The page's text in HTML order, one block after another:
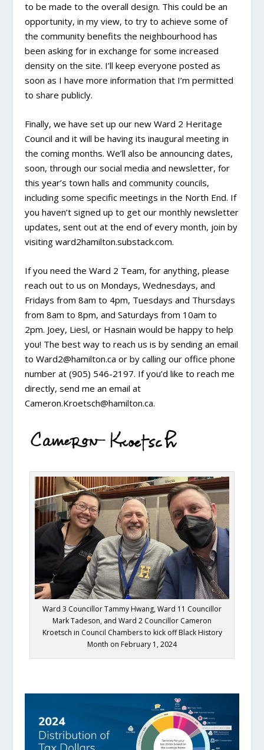
to be made to the overall design. This could be an
opportunity, in my view, to try to achieve some of
the community benefits the neighbourhood has
been asking for in exchange for some increased
density on the site. I’ll keep everyone posted as
soon as I have more information that I’m permitted
to share publicly.
Finally, we have set up our new Ward 2 Heritage
Council and it will be having its inaugural meeting in
the coming months. We’ll also be announcing dates,
soon, through our social media and newsletter, for
this year’s town halls and community councils,
including some specific meetings in the North End. If
you haven’t signed up to get our monthly newsletter
updates, sent out at the end of every month, join by
visiting ward2hamilton.substack.com.
If you need the Ward 2 Team, for anything, please
reach out to us on Mondays, Wednesdays, and
Fridays from 8am to 4pm, Tuesdays and Thursdays
from 8am to 8pm, and Saturdays from 10am to
2pm. Joey, Liesl, or Hasnain would be happy to help
you! The best way to reach us is by sending an email
to Ward2@hamilton.ca or by calling our office phone
number at (905) 546-2197. If you’d like to reach me
directly, send me an email at
Cameron.Kroetsch@hamilton.ca.
Ward 3 Councillor Tammy Hwang, Ward 11 Councillor
Mark Tadeson, and Ward 2 Councillor Cameron
Kroetsch in Council Chambers to kick off Black History
Month on February 1, 2024